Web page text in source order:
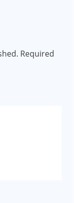
Required